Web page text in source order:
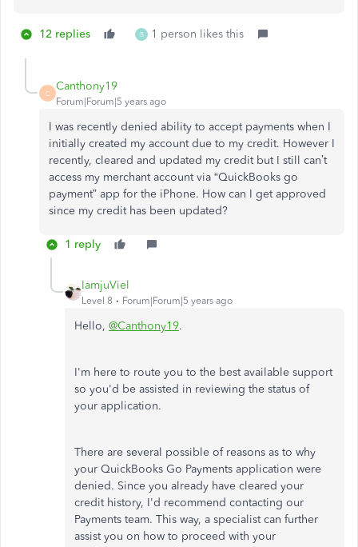
12 replies B 1 person likes this
C
Canthony19
Forum|Forum|5 years ago
I was recently denied ability to accept payments when I
initially created my account due to my credit. However I
recently, cleared and updated my credit but I still can’t
access my merchant account via “QuickBooks go
payment” app for the iPhone. How can I get approved
since my credit has been updated?
1 reply
IamjuViel
Level 8 Forum|Forum|5 years ago
Hello, @Canthony19.
I'm here to route you to the best available support
so you'd be assisted in reviewing the status of
your application.
There are several possible of reasons as to why
your QuickBooks Go Payments application were
denied. Since you already have cleared your
credit history, I'd recommend contacting our
Payments team. This way, a specialist can further
assist you on how to proceed with your